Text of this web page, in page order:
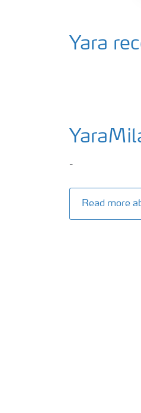
Yara
-
Read more